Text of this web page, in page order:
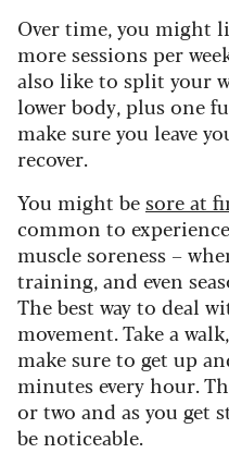
Over time, you might
more sessions per
also like to split your
lower body, plus one
make sure you leave
recover.
You might besore at
common to
muscle soreness –
training, and even
The best way to deal
movement. Take a
make sure to get up
minutes every hour.
or two and as you get
be noticeable.